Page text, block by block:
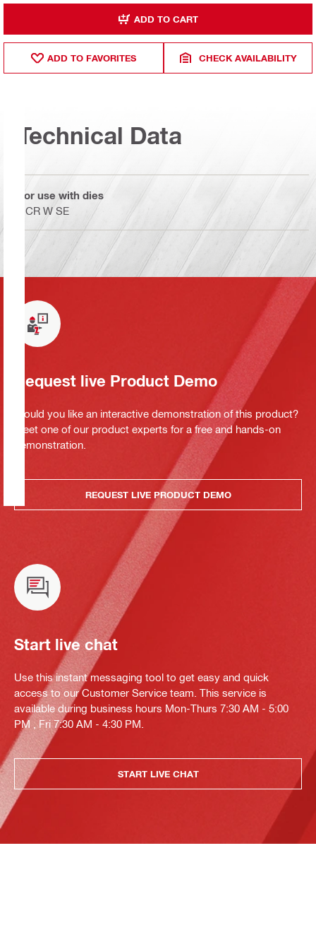
ADD TO CART
ADD TO FAVORITES CHECK AVAILABILITY
Technical Data
For use with dies
NCR W SE
Request live Product Demo
Would you like an interactive demonstration of this product?
Meet one of our product experts for a free and hands-on
demonstration.
REQUEST LIVE PRODUCT DEMO
Start live chat
Use this instant messaging tool to get easy and quick
access to our Customer Service team. This service is
available during business hours Mon-Thurs 7:30 AM - 5:00
PM , Fri 7:30 AM - 4:30 PM.
START LIVE CHAT